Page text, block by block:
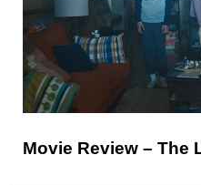
Movie Review – The